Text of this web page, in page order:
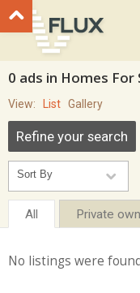
0 ads in Homes For
View: List Gallery
Refine your search
All Private
No listings were
Go to top